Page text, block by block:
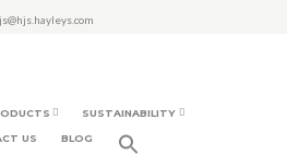
SUSTAINABILITY
US BLOG